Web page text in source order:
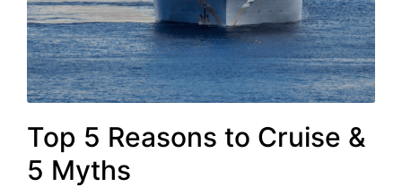
Top 5 Reasons to Cruise &
5 Myths